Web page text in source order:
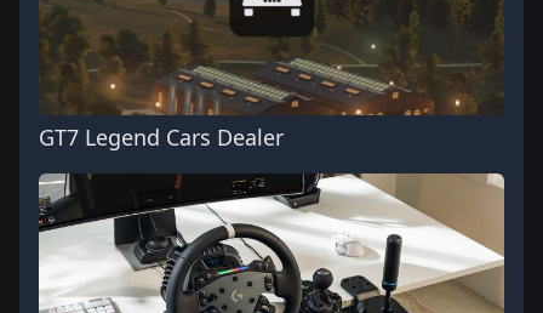
GT7 Legend Cars Dealer